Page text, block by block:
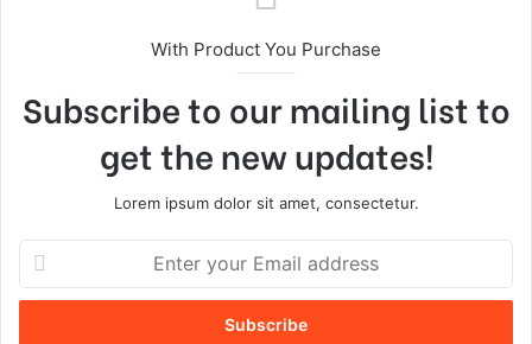
With Product You Purchase
Subscribe to our mailing list to
get the new updates!
Lorem ipsum dolor sit amet, consectetur.